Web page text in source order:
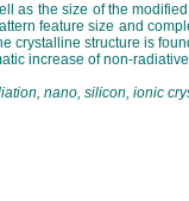
as the size of the
feature size and
crystalline structure is
increase of non-
nano, silicon, ionic